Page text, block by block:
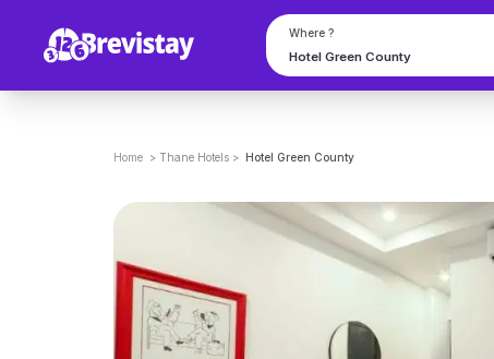
Where ?
Home > Thane Hotels > Hotel Green County